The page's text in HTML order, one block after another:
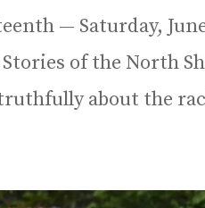
— Saturday,
of the North
about the